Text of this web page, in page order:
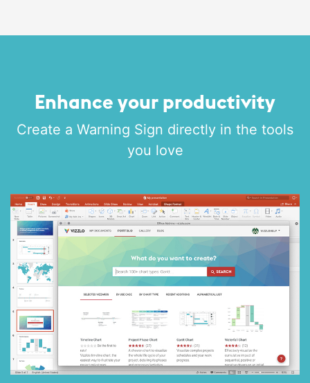
Enhance your productivity
Create a Warning Sign directly in the tools
you love